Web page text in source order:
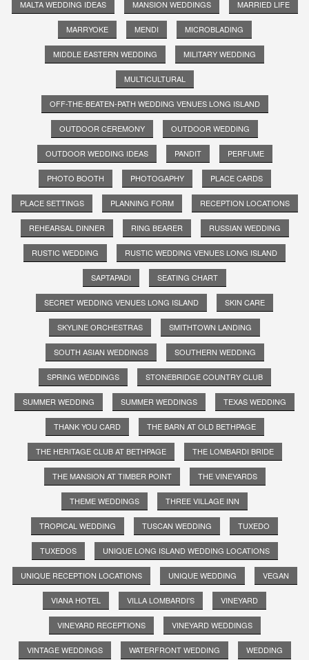
MALTA WEDDING IDEAS MANSION WEDDINGS MARRIED LIFE
MARRYOKE MENDI MICROBLADING
MIDDLE EASTERN WEDDING MILITARY WEDDING
MULTICULTURAL
OFF-THE-BEATEN-PATH WEDDING VENUES LONG ISLAND
OUTDOOR CEREMONY OUTDOOR WEDDING
OUTDOOR WEDDING IDEAS PANDIT PERFUME
PHOTO BOOTH PHOTOGAPHY PLACE CARDS
PLACE SETTINGS PLANNING FORM RECEPTION LOCATIONS
REHEARSAL DINNER RING BEARER RUSSIAN WEDDING
RUSTIC WEDDING RUSTIC WEDDING VENUES LONG ISLAND
SAPTAPADI SEATING CHART
SECRET WEDDING VENUES LONG ISLAND SKIN CARE
SKYLINE ORCHESTRAS SMITHTOWN LANDING
SOUTH ASIAN WEDDINGS SOUTHERN WEDDING
SPRING WEDDINGS STONEBRIDGE COUNTRY CLUB
SUMMER WEDDING SUMMER WEDDINGS TEXAS WEDDING
THANK YOU CARD THE BARN AT OLD BETHPAGE
THE HERITAGE CLUB AT BETHPAGE THE LOMBARDI BRIDE
THE MANSION AT TIMBER POINT THE VINEYARDS
THEME WEDDINGS THREE VILLAGE INN
TROPICAL WEDDING TUSCAN WEDDING TUXEDO
TUXEDOS UNIQUE LONG ISLAND WEDDING LOCATIONS
UNIQUE RECEPTION LOCATIONS UNIQUE WEDDING VEGAN
VIANA HOTEL VILLA LOMBARDI'S VINEYARD
VINEYARD RECEPTIONS VINEYARD WEDDINGS
VINTAGE WEDDINGS WATERFRONT WEDDING WEDDING